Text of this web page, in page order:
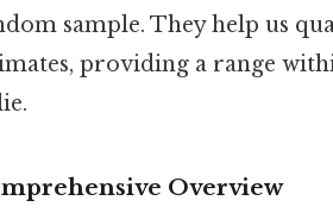
sample. They help us
providing a range
Overview